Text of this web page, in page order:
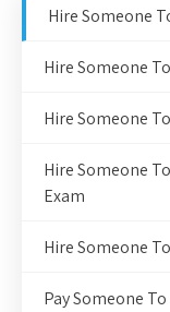
Hire Someone
Hire Someone
Hire Someone
Hire Someone
Exam
Hire Someone
Pay Someone